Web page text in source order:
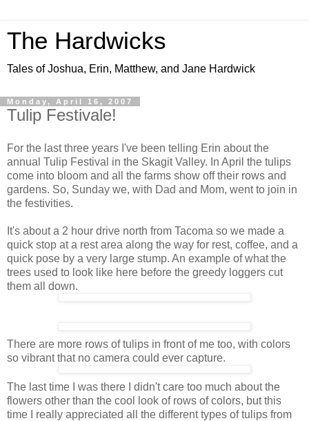
The Hardwicks
Tales of Joshua, Erin, Matthew, and Jane Hardwick
Monday, April 16, 2007
Tulip Festivale!
For the last three years I've been telling Erin about the
annual Tulip Festival in the Skagit Valley. In April the tulips
come into bloom and all the farms show off their rows and
gardens. So, Sunday we, with Dad and Mom, went to join in
the festivities.
It's about a 2 hour drive north from Tacoma so we made a
quick stop at a rest area along the way for rest, coffee, and a
quick pose by a very large stump. An example of what the
trees used to look like here before the greedy loggers cut
them all down.
There are more rows of tulips in front of me too, with colors
so vibrant that no camera could ever capture.
The last time I was there I didn't care too much about the
flowers other than the cool look of rows of colors, but this
time I really appreciated all the different types of tulips from